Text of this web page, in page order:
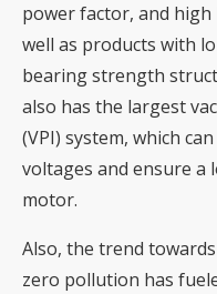
power factor, and
well as products with
bearing strength
also has the largest
(VPI) system, which
voltages and ensure
motor.
Also, the trend
zero pollution has